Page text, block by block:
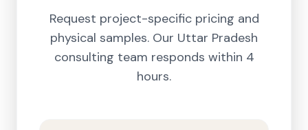
Request project-specific pricing and
physical samples. Our Uttar Pradesh
consulting team responds within 4
hours.